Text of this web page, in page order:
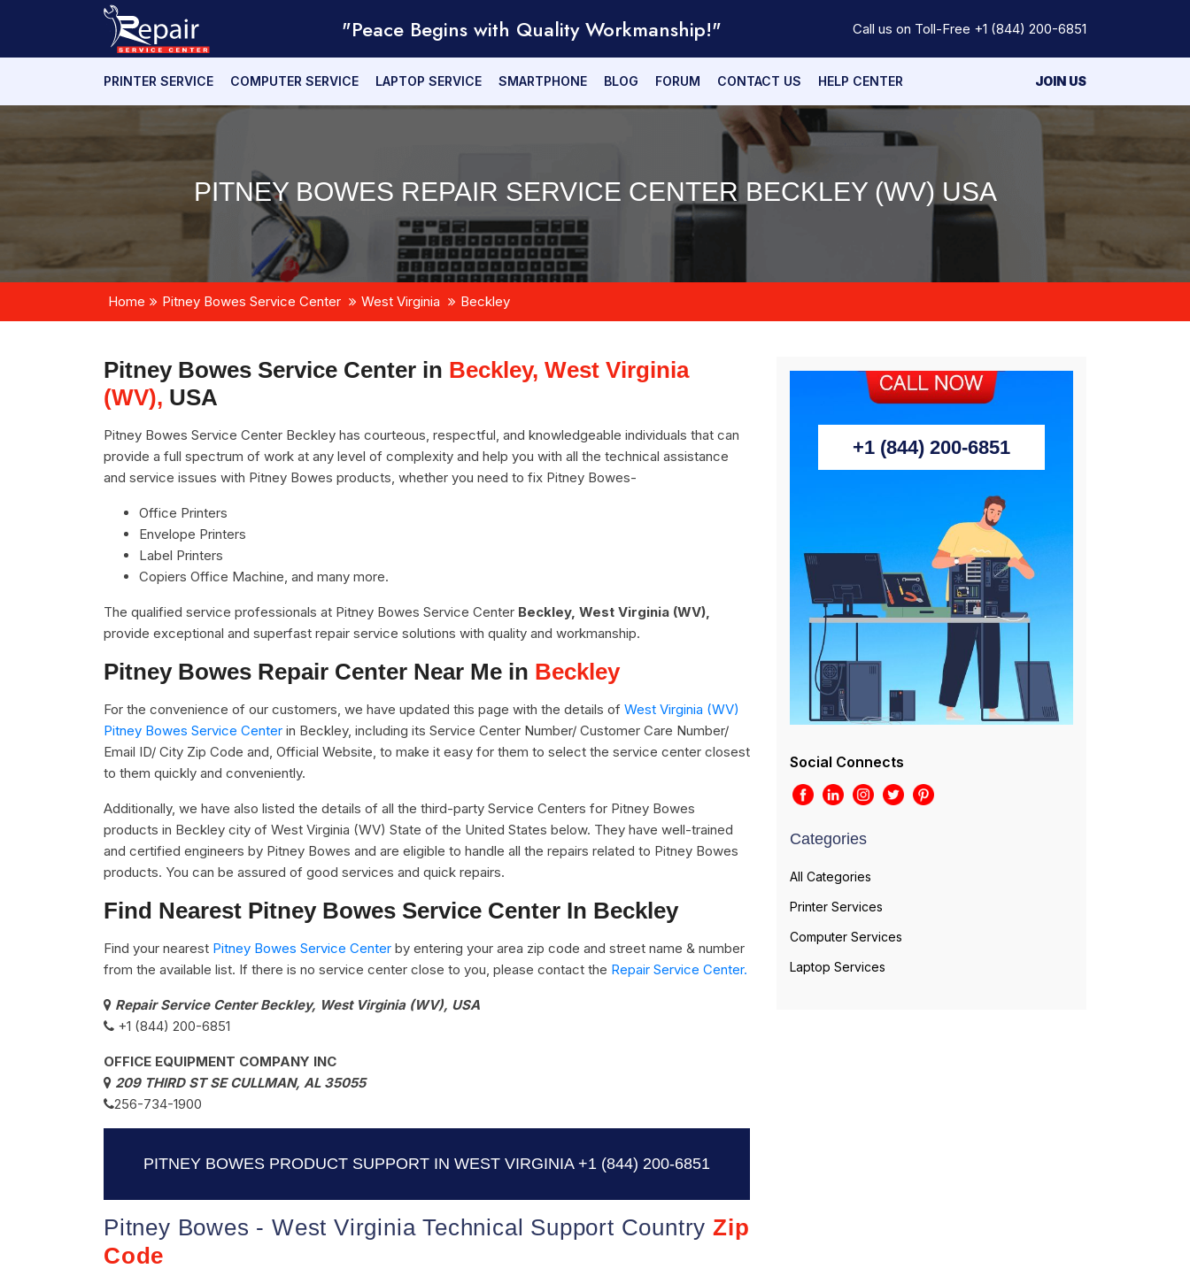
"Peace Begins with Quality Workmanship!" Call us on Toll-Free +1 (844) 200-6851
PRINTER SERVICE COMPUTER SERVICE LAPTOP SERVICE SMARTPHONE BLOG FORUM CONTACT US HELP CENTER JOIN US
PITNEY BOWES REPAIR SERVICE CENTER BECKLEY (WV) USA
Home Pitney Bowes Service Center West Virginia Beckley
Pitney Bowes Service Center in Beckley, West Virginia
(WV), USA
Pitney Bowes Service Center Beckley has courteous, respectful, and knowledgeable individuals that can
provide a full spectrum of work at any level of complexity and help you with all the technical assistance
and service issues with Pitney Bowes products, whether you need to fix Pitney Bowes-
Office Printers
Envelope Printers
Label Printers
Copiers Office Machine, and many more.
The qualified service professionals at Pitney Bowes Service Center Beckley, West Virginia (WV),
provide exceptional and superfast repair service solutions with quality and workmanship.
Pitney Bowes Repair Center Near Me in Beckley
For the convenience of our customers, we have updated this page with the details of West Virginia (WV)
Pitney Bowes Service Center in Beckley, including its Service Center Number/ Customer Care Number/
Email ID/ City Zip Code and, Official Website, to make it easy for them to select the service center closest
to them quickly and conveniently.
Additionally, we have also listed the details of all the third-party Service Centers for Pitney Bowes
products in Beckley city of West Virginia (WV) State of the United States below. They have well-trained
and certified engineers by Pitney Bowes and are eligible to handle all the repairs related to Pitney Bowes
products. You can be assured of good services and quick repairs.
Find Nearest Pitney Bowes Service Center In Beckley
Find your nearest Pitney Bowes Service Center by entering your area zip code and street name & number
from the available list. If there is no service center close to you, please contact the Repair Service Center.
Repair Service Center Beckley, West Virginia (WV), USA
+1 (844) 200-6851
OFFICE EQUIPMENT COMPANY INC
209 THIRD ST SE CULLMAN, AL 35055
256-734-1900
PITNEY BOWES PRODUCT SUPPORT IN WEST VIRGINIA +1 (844) 200-6851
Pitney Bowes - West Virginia Technical Support Country Zip
Code
+1 (844) 200-6851
Social Connects
Categories
All Categories
Printer Services
Computer Services
Laptop Services